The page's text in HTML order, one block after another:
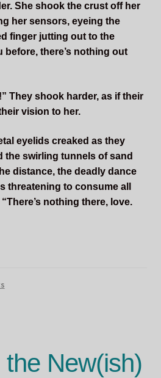
She shook the crust off her
her sensors, eyeing the
finger jutting out to the
before, there’s nothing out
shook harder, as if their
vision to her.
eyelids creaked as they
the swirling tunnels of sand
distance, the deadly dance
threatening to consume all
nothing there, love.
New(ish)